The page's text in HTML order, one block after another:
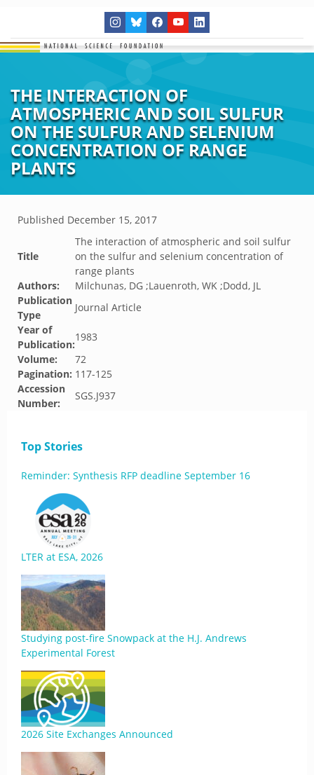
THE INTERACTION OF
ATMOSPHERIC AND SOIL SULFUR
ON THE SULFUR AND SELENIUM
CONCENTRATION OF RANGE
PLANTS
Published December 15, 2017
Title
The interaction of atmospheric and soil sulfur
on the sulfur and selenium concentration of
range plants
Authors:
Milchunas, DG ;Lauenroth, WK ;Dodd, JL
Publication
Type
Journal Article
Year of
Publication:
1983
Volume:
72
Pagination: 117-125
Accession
Number:
SGS.J937
Top Stories
Reminder: Synthesis RFP deadline September 16
LTER at ESA, 2026
Studying post-fire Snowpack at the H.J. Andrews
Experimental Forest
2026 Site Exchanges Announced